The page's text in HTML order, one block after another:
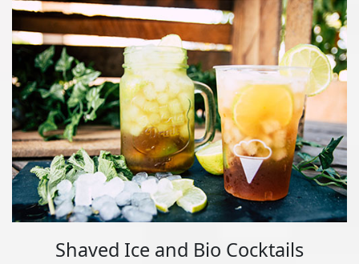
Shaved Ice and Bio Cocktails